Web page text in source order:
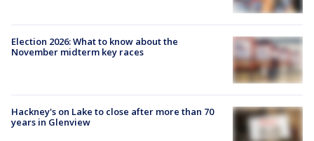
Election 2026: What to know about the
November midterm key races
Hackney's on Lake to close after more than 70
years in Glenview